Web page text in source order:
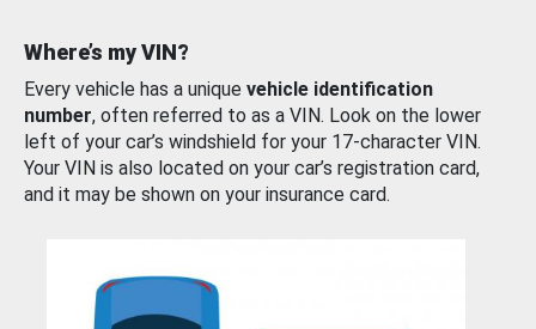
Where’s my VIN?
Every vehicle has a unique vehicle identification
number, often referred to as a VIN. Look on the lower
left of your car’s windshield for your 17-character VIN.
Your VIN is also located on your car’s registration card,
and it may be shown on your insurance card.